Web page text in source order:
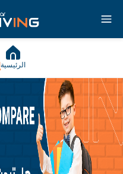
الرئيسية